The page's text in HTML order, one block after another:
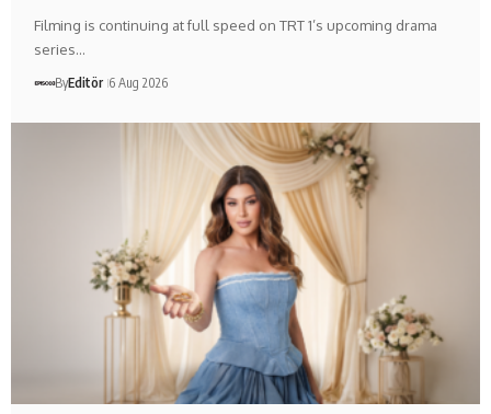
Filming is continuing at full speed on TRT 1’s upcoming drama
series…
ByEditör 6 Aug 2026